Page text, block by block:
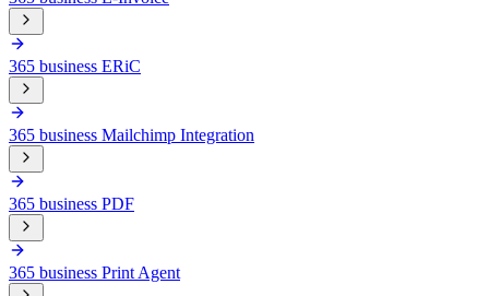
365 business ERiC
365 business Mailchimp Integration
365 business PDF
365 business Print Agent